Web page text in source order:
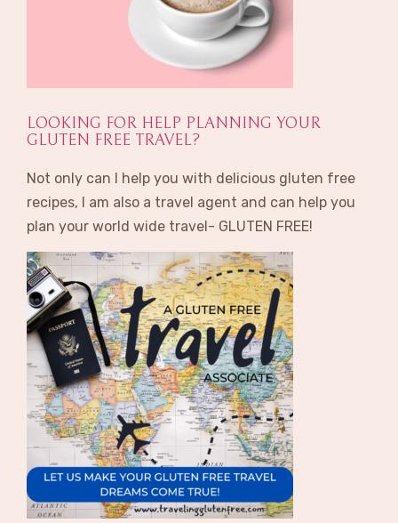
LOOKING FOR HELP PLANNING YOUR
GLUTEN FREE TRAVEL?
Not only can I help you with delicious gluten free
recipes, I am also a travel agent and can help you
plan your world wide travel- GLUTEN FREE!